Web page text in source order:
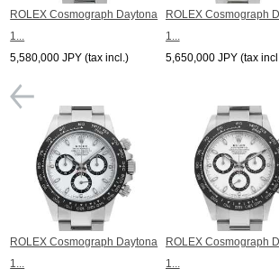
ROLEX Cosmograph Daytona
1...
5,580,000 JPY (tax incl.)
ROLEX Cosmograph Daytona
1...
ROLEX Cosmograph
1...
5,650,000 JPY (tax
ROLEX Cosmograph
1...
*The listed price is the price at the time of arrival.